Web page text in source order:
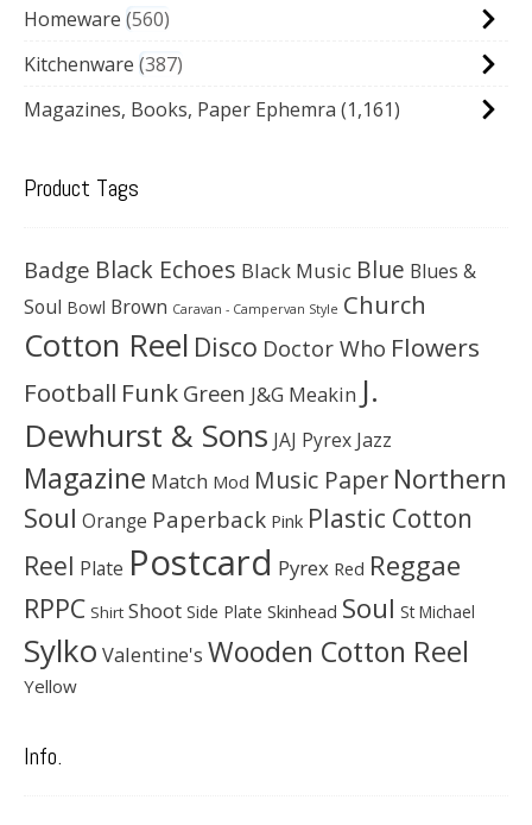
Homeware 560
Kitchenware 387
Magazines, Books, Paper Ephemra (1,161)
Product Tags
Badge Black Echoes Black Music Blue Blues &
Soul Bowl Brown Caravan - Campervan Style Church
Cotton Reel Disco Doctor Who Flowers
Football Funk Green J&G Meakin J.
Dewhurst & Sons JAJ Pyrex Jazz
Magazine Match Mod Music Paper Northern
Soul Orange Paperback Pink Plastic Cotton
Reel Plate Postcard Pyrex Red Reggae
RPPC Shirt Shoot Side Plate Skinhead Soul St Michael
Sylko Valentine's Wooden Cotton Reel
Yellow
Info.